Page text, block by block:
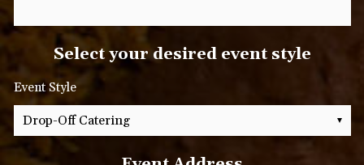
Select your desired event style
Event Style